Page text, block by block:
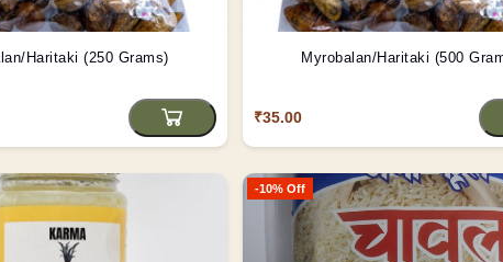
Haritaki (250 Grams) Myrobalan/Haritaki (500
₹35.00
-10% Off